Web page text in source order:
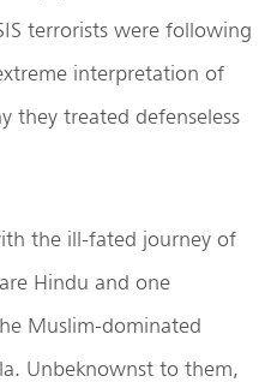
terrorists were following
interpretation of
they treated defenseless
the ill-fated journey of
Hindu and one
Muslim-dominated
Unbeknownst to them,